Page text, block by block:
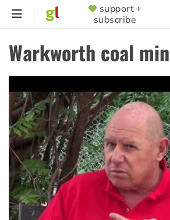
Skip
content
SUPPORTER
MENU
support +
subscribe
Warkworth coal